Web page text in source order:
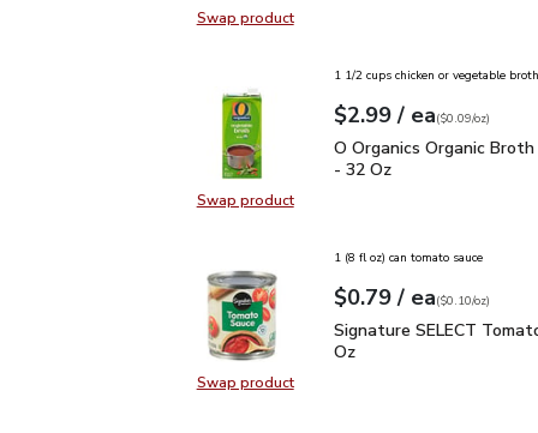
Swap productSwap product, Signature SELECT
Swap productSwap product, O Organics
1 1/2 cups chicken or vegetable broth
Your price$2.99
$2.99 / eaeach
$0.09perounce
($0.09/oz)
O Organics Organic
O Organics Organic
- 32 Oz
Swap productSwap product, Signature SELECT
1 (8 fl oz) can tomato sauce
Your price$0.79
$0.79 / eaeach
$0.10perounce
($0.10/oz)
Signature SELECT
Signature SELECT
Oz